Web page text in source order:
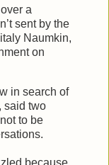
a
sent by the
Naumkin,
on
in search of
said two
to be
because